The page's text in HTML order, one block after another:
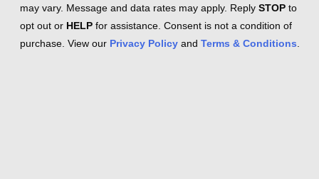
may vary. Message and data rates may apply. Reply STOP to
opt out or HELP for assistance. Consent is not a condition of
purchase. View our Privacy Policy and Terms & Conditions